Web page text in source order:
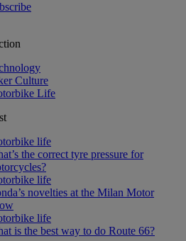
Culture
Life
life
the correct tyre pressure for
life
novelties at the Milan Motor
life
is the best way to do Route 66?